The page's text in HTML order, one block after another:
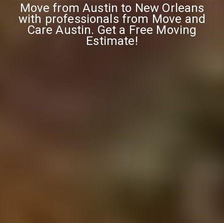
Move from Austin to New Orleans
with professionals from Move and
Care Austin. Get a Free Moving
Estimate!